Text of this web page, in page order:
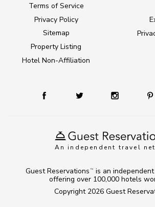
An independent travel
Terms of Service
Privacy Policy
Sitemap
Property Listing
Hotel Non-Affiliation
Copyright 2026 Guest
Guest Reservations TM
is an
offering over 100,000 hotels